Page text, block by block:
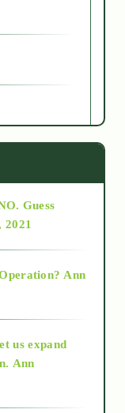
Guess
Ann
us expand
Ann